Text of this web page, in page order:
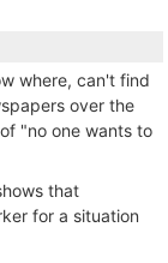
where, can't find
over the
"no one wants to
that
for a situation